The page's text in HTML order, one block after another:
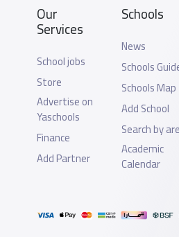
Our
Services
School jobs
Store
Advertise on
Yaschools
Finance
Add Partner
Schools
News
Schools
Schools Map
Add School
Search by
Academic
Calendar